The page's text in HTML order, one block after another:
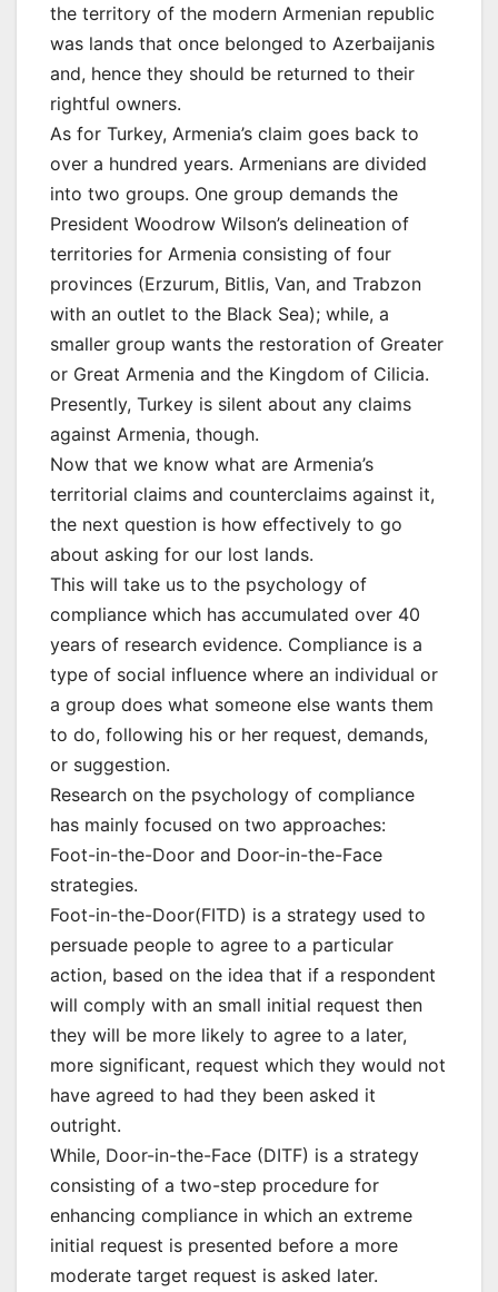
the territory of the modern Armenian republic
was lands that once belonged to Azerbaijanis
and, hence they should be returned to their
rightful owners.
As for Turkey, Armenia’s claim goes back to
over a hundred years. Armenians are divided
into two groups. One group demands the
President Woodrow Wilson’s delineation of
territories for Armenia consisting of four
provinces (Erzurum, Bitlis, Van, and Trabzon
with an outlet to the Black Sea); while, a
smaller group wants the restoration of Greater
or Great Armenia and the Kingdom of Cilicia.
Presently, Turkey is silent about any claims
against Armenia, though.
Now that we know what are Armenia’s
territorial claims and counterclaims against it,
the next question is how effectively to go
about asking for our lost lands.
This will take us to the psychology of
compliance which has accumulated over 40
years of research evidence. Compliance is a
type of social influence where an individual or
a group does what someone else wants them
to do, following his or her request, demands,
or suggestion.
Research on the psychology of compliance
has mainly focused on two approaches:
Foot-in-the-Door and Door-in-the-Face
strategies.
Foot-in-the-Door(FITD) is a strategy used to
persuade people to agree to a particular
action, based on the idea that if a respondent
will comply with an small initial request then
they will be more likely to agree to a later,
more significant, request which they would not
have agreed to had they been asked it
outright.
While, Door-in-the-Face (DITF) is a strategy
consisting of a two-step procedure for
enhancing compliance in which an extreme
initial request is presented before a more
moderate target request is asked later.